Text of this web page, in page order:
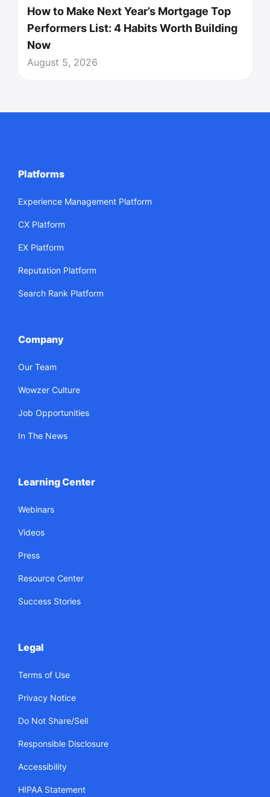
How to Make Next Year’s Mortgage Top
Performers List: 4 Habits Worth Building
Now
August 5, 2026
Platforms
Experience Management Platform
CX Platform
EX Platform
Reputation Platform
Search Rank Platform
Company
Our Team
Wowzer Culture
Job Opportunities
In The News
Learning Center
Webinars
Videos
Press
Resource Center
Success Stories
Legal
Terms of Use
Privacy Notice
Do Not Share/Sell
Responsible Disclosure
Accessibility
HIPAA Statement